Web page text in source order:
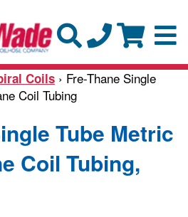
Coils › Fre-Thane Single
Coil Tubing
Tube Metric
Coil Tubing,